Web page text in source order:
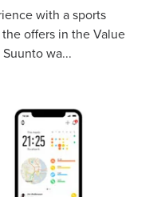
with a sports
offers in the Value
wa...